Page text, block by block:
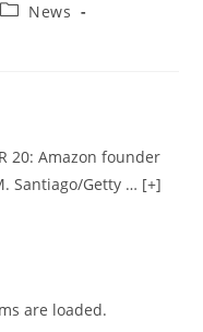
News
20: Amazon founder
Santiago/Getty … [+]
are loaded.